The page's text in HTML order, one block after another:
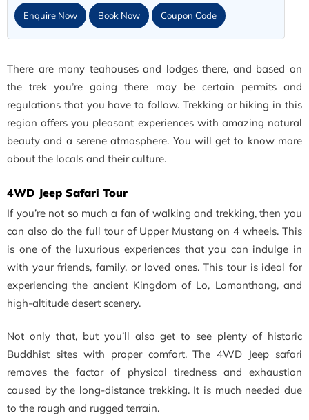
Enquire Now Book Now Coupon Code
There are many teahouses and lodges there, and based on
the trek you’re going there may be certain permits and
regulations that you have to follow. Trekking or hiking in this
region offers you pleasant experiences with amazing natural
beauty and a serene atmosphere. You will get to know more
about the locals and their culture.
4WD Jeep Safari Tour
If you’re not so much a fan of walking and trekking, then you
can also do the full tour of Upper Mustang on 4 wheels. This
is one of the luxurious experiences that you can indulge in
with your friends, family, or loved ones. This tour is ideal for
experiencing the ancient Kingdom of Lo, Lomanthang, and
high-altitude desert scenery.
Not only that, but you’ll also get to see plenty of historic
Buddhist sites with proper comfort. The4WD Jeep safari
removes the factor of physical tiredness and exhaustion
caused by the long-distance trekking. It is much needed due
to the rough and rugged terrain.